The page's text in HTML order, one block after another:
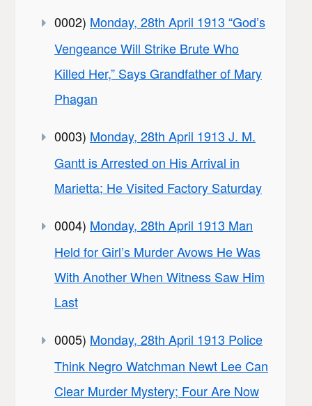
0002) Monday, 28th April 1913 “God’s
Vengeance Will Strike Brute Who
Killed Her,” Says Grandfather of Mary
Phagan
0003) Monday, 28th April 1913 J. M.
Gantt is Arrested on His Arrival in
Marietta; He Visited Factory Saturday
0004) Monday, 28th April 1913 Man
Held for Girl’s Murder Avows He Was
With Another When Witness Saw Him
Last
0005) Monday, 28th April 1913 Police
Think Negro Watchman Newt Lee Can
Clear Murder Mystery; Four Are Now